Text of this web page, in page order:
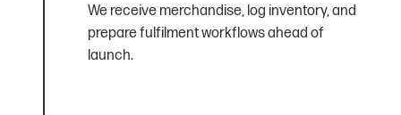
We receive merchandise, log inventory, and
prepare fulfilment workflows ahead of
launch.